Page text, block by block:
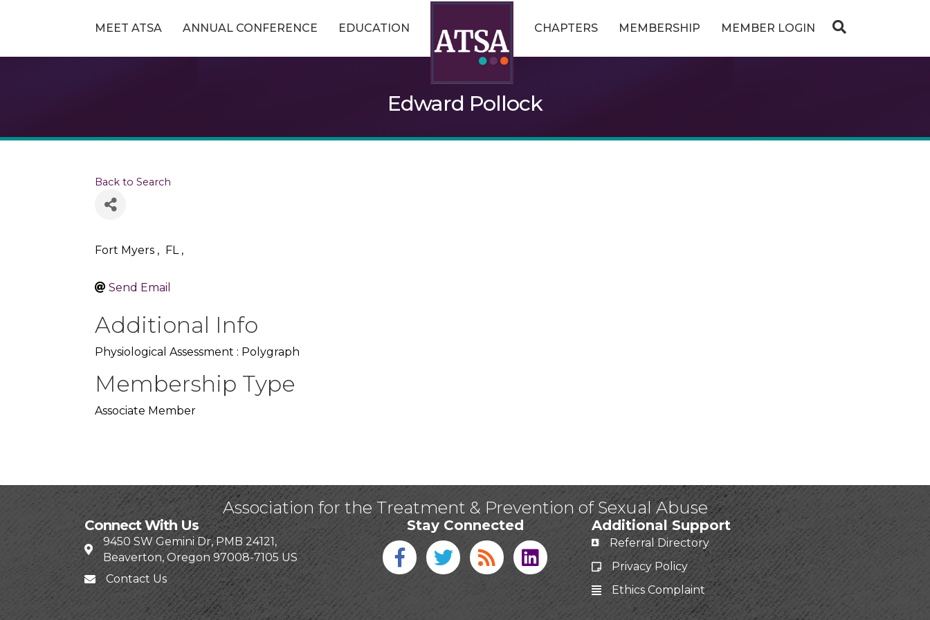
MEET ATSA ANNUAL CONFERENCE EDUCATION CHAPTERS MEMBERSHIP MEMBER LOGIN
Edward Pollock
Back to Search
Fort Myers , FL ,
Send Email
Additional Info
Physiological Assessment : Polygraph
Membership Type
Associate Member
Association for the Treatment & Prevention of Sexual Abuse
Connect With Us
9450 SW Gemini Dr, PMB 24121,
Beaverton, Oregon 97008-7105 US
Contact Us
Stay Connected
Facebook icon
Twitter icon
Blog linked in
Additional Support
Referral Directory
Privacy Policy
Ethics Complaint